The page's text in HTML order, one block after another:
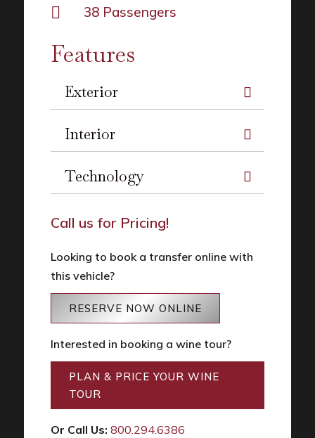
 38 Passengers
Features
Exterior
Interior
Technology
Call us for Pricing!
Looking to book a transfer online with
this vehicle?
RESERVE NOW ONLINE
Interested in booking a wine tour?
PLAN & PRICE YOUR WINE
TOUR
Or Call Us: 800.294.6386